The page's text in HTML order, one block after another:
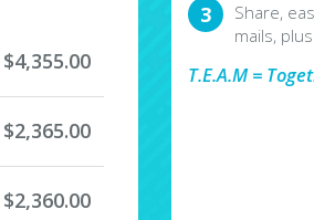
$4,355.00
$2,365.00
$2,360.00
Share,
mails,
T.E.A.M =